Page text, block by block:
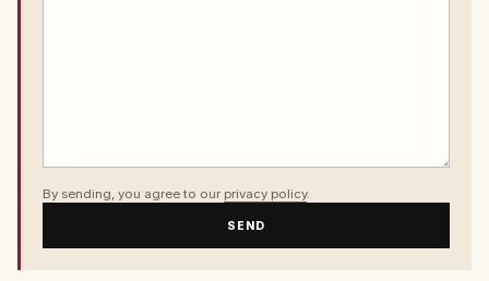
By sending, you agree to our privacy policy.
SEND